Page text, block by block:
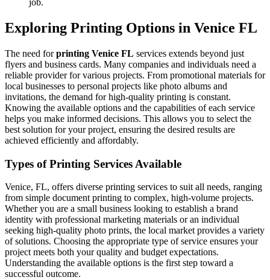
job.
Exploring Printing Options in Venice FL
The need forprinting Venice FL services extends beyond just
flyers and business cards. Many companies and individuals need a
reliable provider for various projects. From promotional materials for
local businesses to personal projects like photo albums and
invitations, the demand for high-quality printing is constant.
Knowing the available options and the capabilities of each service
helps you make informed decisions. This allows you to select the
best solution for your project, ensuring the desired results are
achieved efficiently and affordably.
Types of Printing Services Available
Venice, FL, offers diverse printing services to suit all needs, ranging
from simple document printing to complex, high-volume projects.
Whether you are a small business looking to establish a brand
identity with professional marketing materials or an individual
seeking high-quality photo prints, the local market provides a variety
of solutions. Choosing the appropriate type of service ensures your
project meets both your quality and budget expectations.
Understanding the available options is the first step toward a
successful outcome.